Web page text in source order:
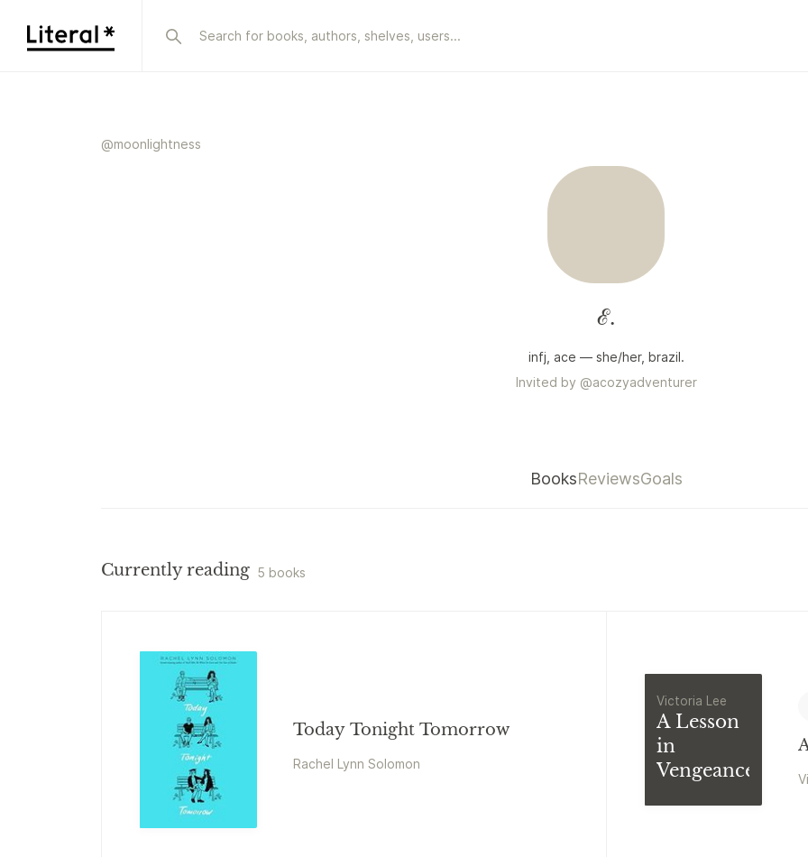
@moonlightness
ℰ.
infj, ace — she/her, brazil.
Invited by @acozyadventurer
BooksReviewsGoals
Currently reading 5 books
Today Tonight Tomorrow
Rachel Lynn Solomon
Victoria Lee
A Lesson
in
Vengeance